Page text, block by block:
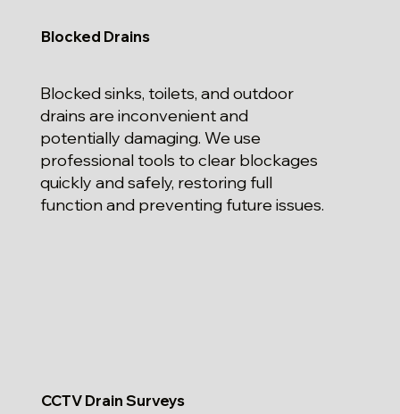
Blocked Drains
Blocked sinks, toilets, and outdoor
drains are inconvenient and
potentially damaging. We use
professional tools to clear blockages
quickly and safely, restoring full
function and preventing future issues.
CCTV Drain Surveys